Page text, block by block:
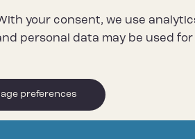
your consent, we use
personal data may be used
preferences